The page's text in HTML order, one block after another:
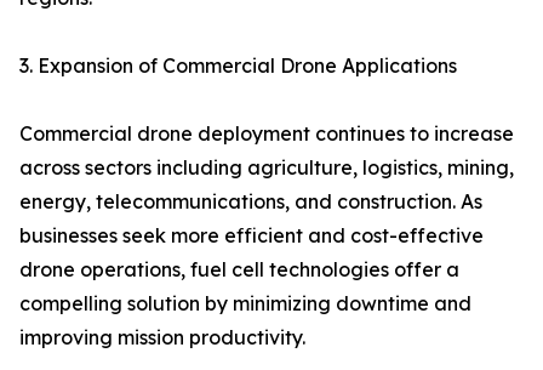
3. Expansion of Commercial Drone Applications
Commercial drone deployment continues to increase
across sectors including agriculture, logistics, mining,
energy, telecommunications, and construction. As
businesses seek more efficient and cost-effective
drone operations, fuel cell technologies offer a
compelling solution by minimizing downtime and
improving mission productivity.